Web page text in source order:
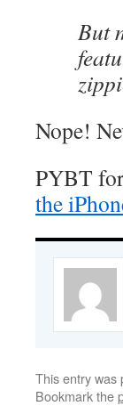
But
Nope!
PYBT
the
This entry was
Bookmark the